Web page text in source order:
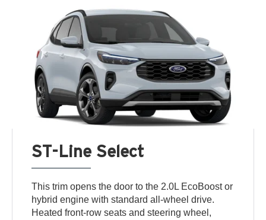
ST-Line Select
This trim opens the door to the 2.0L EcoBoost or
hybrid engine with standard all-wheel drive.
Heated front-row seats and steering wheel,